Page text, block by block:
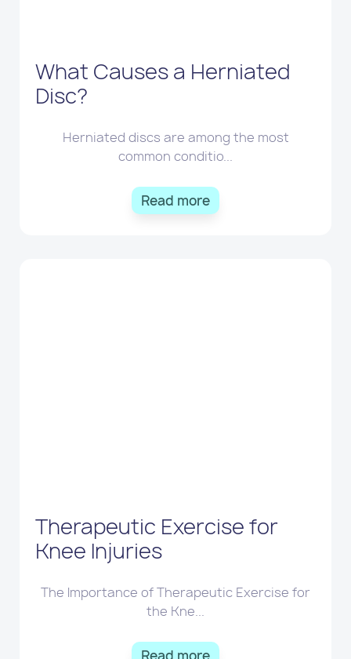
What Causes a Herniated
Disc?
Herniated discs are among the most
common conditio...
Read more
Therapeutic Exercise for
Knee Injuries
The Importance of Therapeutic Exercise for
the Kne...